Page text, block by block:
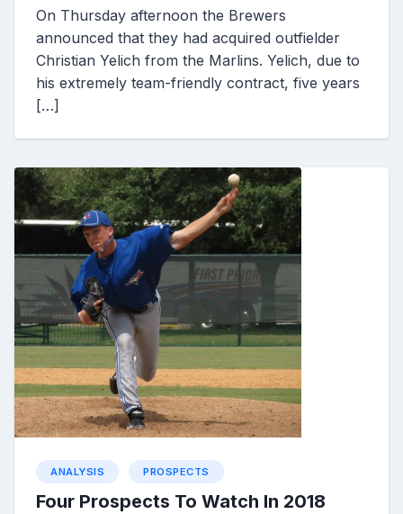
On Thursday afternoon the Brewers
announced that they had acquired outfielder
Christian Yelich from the Marlins. Yelich, due to
his extremely team-friendly contract, five years
[…]
ANALYSIS PROSPECTS
Four Prospects To Watch In 2018